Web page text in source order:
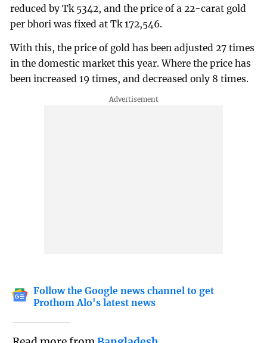
reduced by Tk 5342, and the price of a 22-carat gold
per bhori was fixed at Tk 172,546.
With this, the price of gold has been adjusted 27 times
in the domestic market this year. Where the price has
been increased 19 times, and decreased only 8 times.
Follow the Google news channel to get
Prothom Alo's latest news